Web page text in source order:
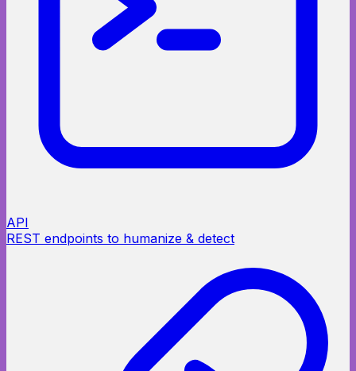
API
REST endpoints to humanize & detect